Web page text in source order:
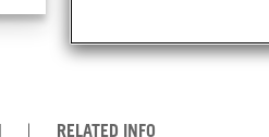
RELATED INFO